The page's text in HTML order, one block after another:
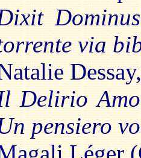
Dominus
via
Delirio
pensiero